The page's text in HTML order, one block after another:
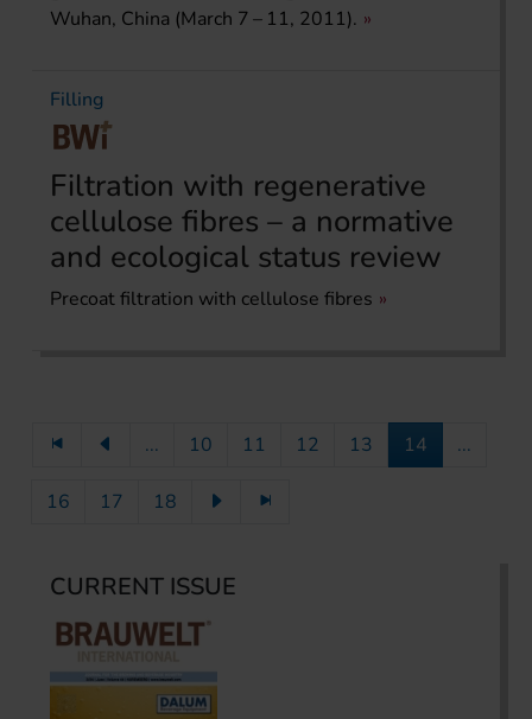
Wuhan, China (March 7 – 11, 2011).
Filling
Filtration with regenerative
cellulose fibres – a normative
and ecological status review
Precoat filtration with cellulose fibres
... 10 11 12 13 14 ...
16 17 18
CURRENT ISSUE